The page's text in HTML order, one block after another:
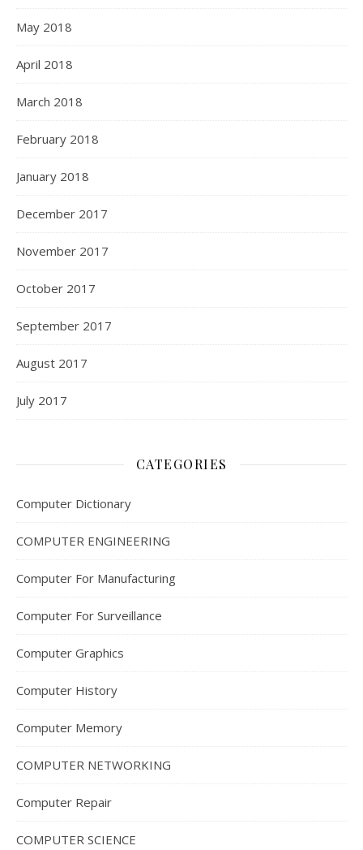
May 2018
April 2018
March 2018
February 2018
January 2018
December 2017
November 2017
October 2017
September 2017
August 2017
July 2017
CATEGORIES
Computer Dictionary
COMPUTER ENGINEERING
Computer For Manufacturing
Computer For Surveillance
Computer Graphics
Computer History
Computer Memory
COMPUTER NETWORKING
Computer Repair
COMPUTER SCIENCE